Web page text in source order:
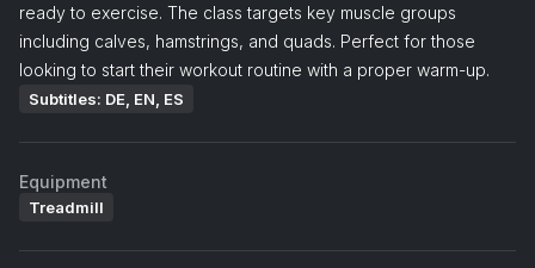
ready to exercise. The class targets key muscle groups
including calves, hamstrings, and quads. Perfect for those
looking to start their workout routine with a proper warm-up.
Subtitles: DE, EN, ES
Equipment
Treadmill